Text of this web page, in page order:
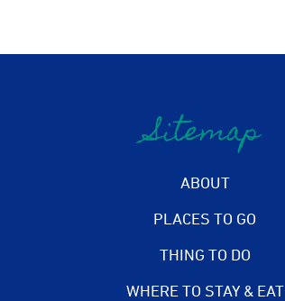
Sitemap
ABOUT
PLACES TO GO
THING TO DO
WHERE TO STAY & EAT